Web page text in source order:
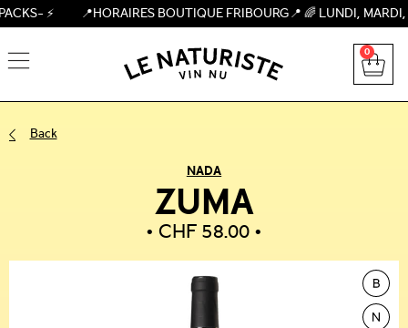
⚡ 📍HORAIRES BOUTIQUE FRIBOURG📍 🌈 LUNDI, MARDI,
0
Back
NADA
ZUMA
CHF58.00